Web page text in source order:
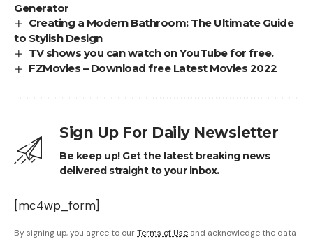
Generator
Creating a Modern Bathroom: The Ultimate Guide
to Stylish Design
TV shows you can watch on YouTube for free.
FZMovies – Download free Latest Movies 2022
Sign Up For Daily Newsletter
Be keep up! Get the latest breaking news
delivered straight to your inbox.
[mc4wp_form]
By signing up, you agree to ourTerms of Use and acknowledge the data